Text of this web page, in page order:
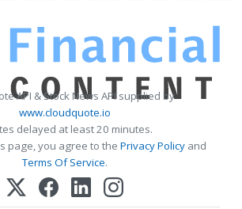
API & Stock News API supplied by
www.cloudquote.io
delayed at least 20 minutes.
page, you agree to the Privacy Policy and
Terms Of Service.